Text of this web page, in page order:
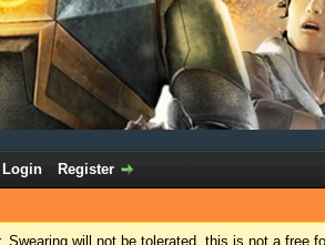
Login Register
Swearing will not be tolerated, this is not a free